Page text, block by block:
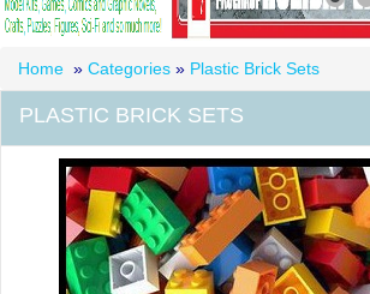
Home » Categories » Plastic Brick Sets
PLASTIC BRICK SETS